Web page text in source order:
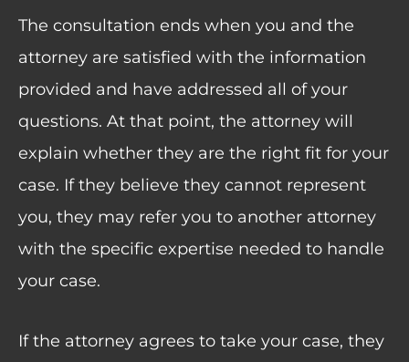
The consultation ends when you and the
attorney are satisfied with the information
provided and have addressed all of your
questions. At that point, the attorney will
explain whether they are the right fit for your
case. If they believe they cannot represent
you, they may refer you to another attorney
with the specific expertise needed to handle
your case.
If the attorney agrees to take your case, they